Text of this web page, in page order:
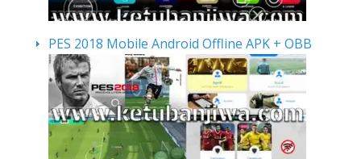
PES 2018 Mobile Android Offline APK + OBB